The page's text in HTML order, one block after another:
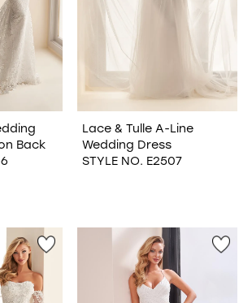
Back
Lace & Tulle A-Line
Wedding Dress
STYLE NO. E2507